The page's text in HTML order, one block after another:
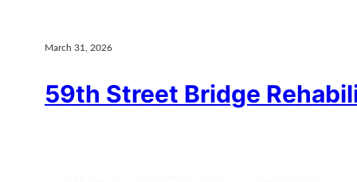
March 31, 2026
59th Street Bridge